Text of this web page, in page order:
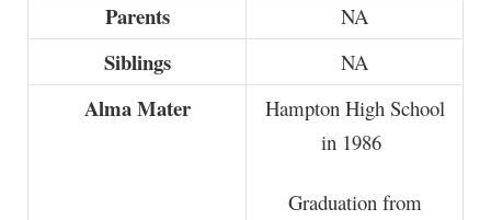
Parents NA
Siblings NA
Alma Mater
Hampton High School
in 1986
Graduation from